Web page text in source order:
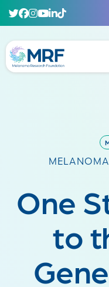
MELANOMA
One
to